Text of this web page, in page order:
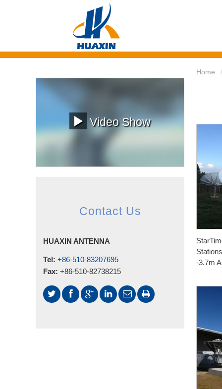
Video Show
Home
Stations
-3.7m
Contact Us
HUAXIN ANTENNA
Tel: +86-510-83207695
Fax: +86-510-82738215